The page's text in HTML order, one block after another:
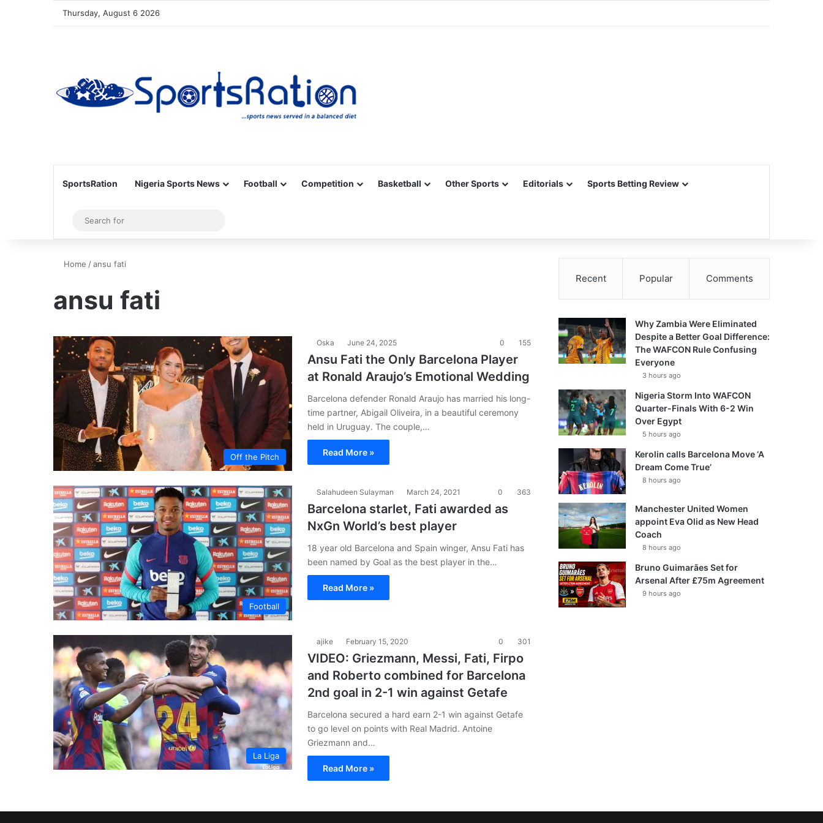
Thursday, August 6 2026
SportsRation Nigeria Sports News Football Competition Basketball Other Sports Editorials Sports Betting Review
Sidebar
for
Home /ansu fati
ansu fati
Off the Pitch
Oska June 24, 2025 0 155
Ansu Fati the Only Barcelona Player
at Ronald Araujo’s Emotional Wedding
Barcelona defender Ronald Araujo has married his long-
time partner, Abigail Oliveira, in a beautiful ceremony
held in Uruguay. The couple,…
Read More »
Football
Salahudeen Sulayman March 24, 2021 0 363
Barcelona starlet, Fati awarded as
NxGn World’s best player
18 year old Barcelona and Spain winger, Ansu Fati has
been named by Goal as the best player in the…
Read More »
La Liga
ajike February 15, 2020 0 301
VIDEO: Griezmann, Messi, Fati, Firpo
and Roberto combined for Barcelona
2nd goal in 2-1 win against Getafe
Barcelona secured a hard earn 2-1 win against Getafe
to go level on points with Real Madrid. Antoine
Griezmann and…
Read More »
Recent Popular Comments
Why Zambia Were Eliminated
Despite a Better Goal Difference:
The WAFCON Rule Confusing
Everyone
3 hours ago
Nigeria Storm Into WAFCON
Quarter-Finals With 6-2 Win
Over Egypt
5 hours ago
Kerolin calls Barcelona Move ‘A
Dream Come True’
8 hours ago
Manchester United Women
appoint Eva Olid as New Head
Coach
8 hours ago
Bruno Guimarães Set for
Arsenal After £75m Agreement
9 hours ago